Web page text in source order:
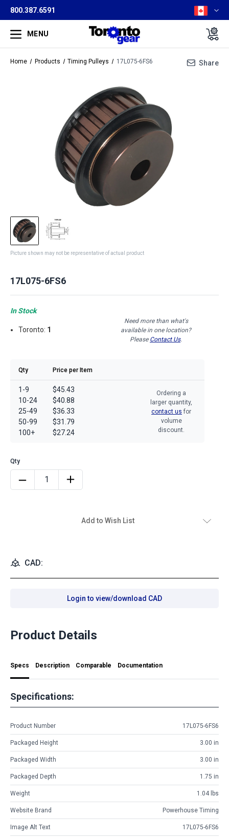
800.387.6591
MENU
Home Products Timing Pulleys 17L075-6FS6 Share
Picture shown may not be representative of actual product
17L075-6FS6
In Stock
Toronto: 1
Need more than what's
available in one location?
Please Contact Us.
Qty Price per Item
1-9
10-24
25-49
50-99
100+
$45.43
$40.88
$36.33
$31.79
$27.24
Ordering a
larger quantity,
contact us for
volume
discount.
Add to Wish List
CAD:
Login to view/download CAD
Product Details
Specs Description Comparable Documentation
Specifications:
Product Number 17L075-6FS6
Packaged Height 3.00 in
Packaged Width 3.00 in
Packaged Depth 1.75 in
Weight 1.04 lbs
Website Brand Powerhouse Timing
Image Alt Text 17L075-6FS6